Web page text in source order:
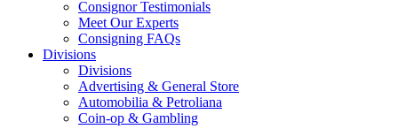
Consignor Testimonials
Meet Our Experts
Consigning FAQs
Divisions
Divisions
Advertising & General Store
Automobilia & Petroliana
Coin-op & Gambling